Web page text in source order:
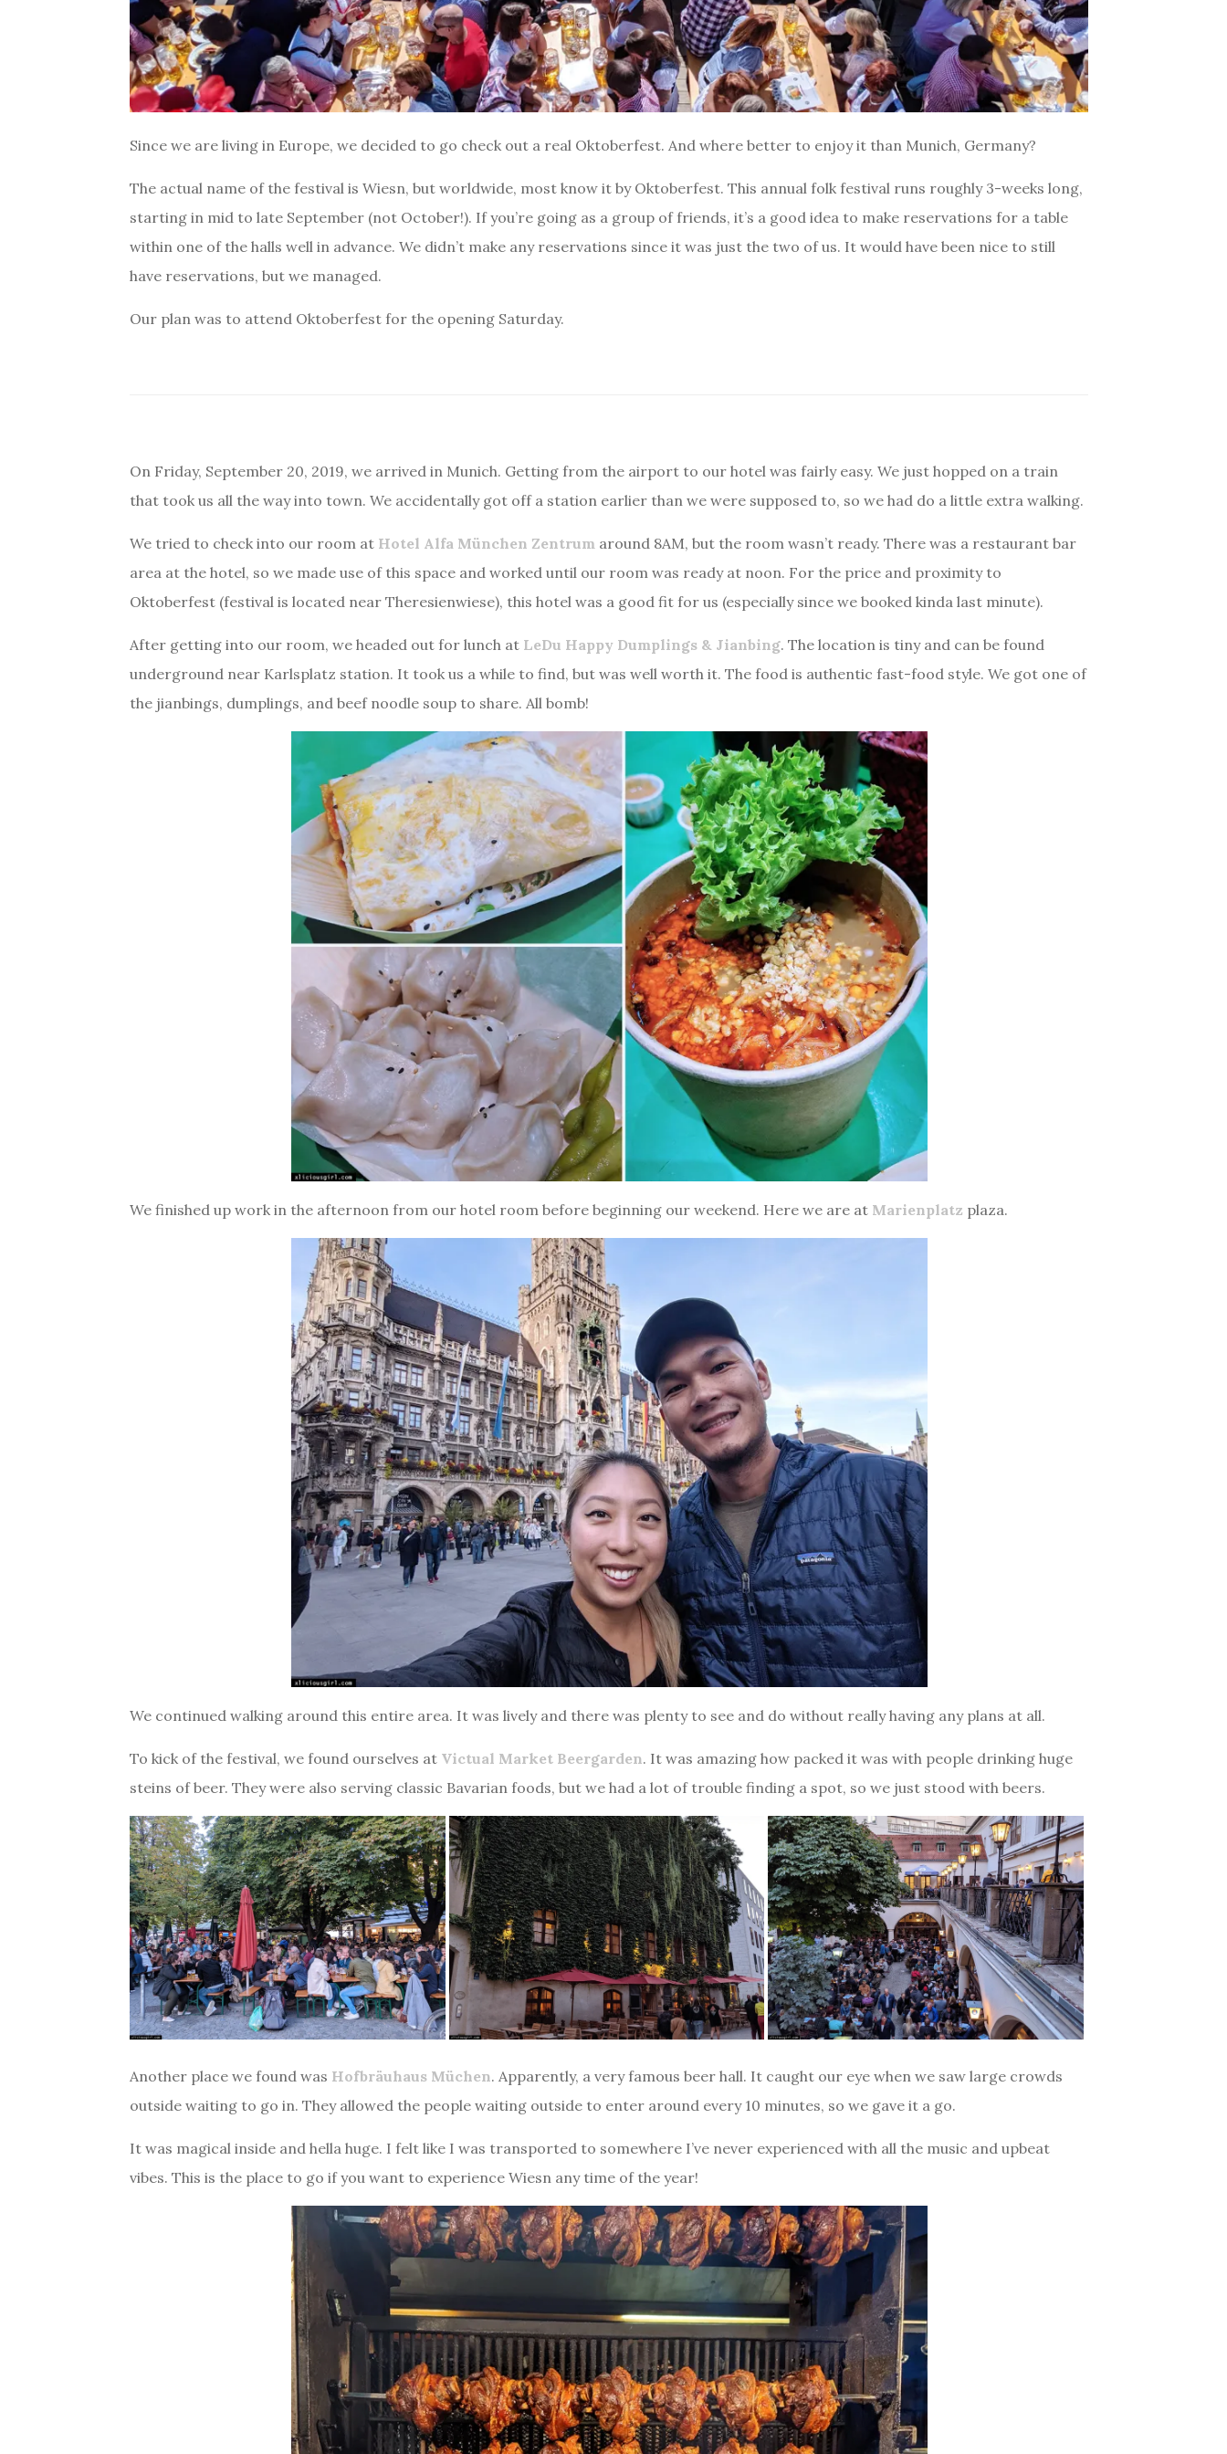
Since we are living in Europe, we decided to go check out a real Oktoberfest. And where better to enjoy it than Munich, Germany?
The actual name of the festival is Wiesn, but worldwide, most know it by Oktoberfest. This annual folk festival runs roughly 3-weeks long,
starting in mid to late September (not October!). If you’re going as a group of friends, it’s a good idea to make reservations for a table
within one of the halls well in advance. We didn’t make any reservations since it was just the two of us. It would have been nice to still
have reservations, but we managed.
Our plan was to attend Oktoberfest for the opening Saturday.
On Friday, September 20, 2019, we arrived in Munich. Getting from the airport to our hotel was fairly easy. We just hopped on a train
that took us all the way into town. We accidentally got off a station earlier than we were supposed to, so we had do a little extra walking.
We tried to check into our room at Hotel Alfa München Zentrum around 8AM, but the room wasn’t ready. There was a restaurant bar
area at the hotel, so we made use of this space and worked until our room was ready at noon. For the price and proximity to
Oktoberfest (festival is located near Theresienwiese), this hotel was a good fit for us (especially since we booked kinda last minute).
After getting into our room, we headed out for lunch at LeDu Happy Dumplings & Jianbing. The location is tiny and can be found
underground near Karlsplatz station. It took us a while to find, but was well worth it. The food is authentic fast-food style. We got one of
the jianbings, dumplings, and beef noodle soup to share. All bomb!
We finished up work in the afternoon from our hotel room before beginning our weekend. Here we are at Marienplatz plaza.
We continued walking around this entire area. It was lively and there was plenty to see and do without really having any plans at all.
To kick of the festival, we found ourselves at Victual Market Beergarden. It was amazing how packed it was with people drinking huge
steins of beer. They were also serving classic Bavarian foods, but we had a lot of trouble finding a spot, so we just stood with beers.
Another place we found was Hofbräuhaus Müchen. Apparently, a very famous beer hall. It caught our eye when we saw large crowds
outside waiting to go in. They allowed the people waiting outside to enter around every 10 minutes, so we gave it a go.
It was magical inside and hella huge. I felt like I was transported to somewhere I’ve never experienced with all the music and upbeat
vibes. This is the place to go if you want to experience Wiesn any time of the year!